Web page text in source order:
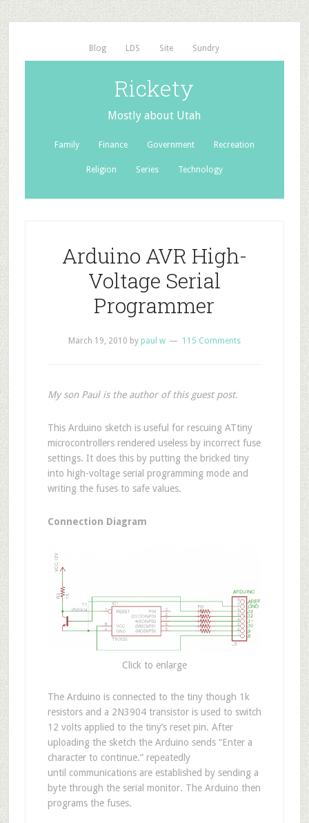
Blog LDS Site Sundry
Rickety
Mostly about Utah
Family Finance Government Recreation
Religion Series Technology
Arduino AVR High-
Voltage Serial
Programmer
March 19, 2010 by paul w 115 Comments
My son Paul is the author of this guest post.
This Arduino sketch is useful for rescuing ATtiny
microcontrollers rendered useless by incorrect fuse
settings. It does this by putting the bricked tiny
into high-voltage serial programming mode and
writing the fuses to safe values.
Connection Diagram
Click to enlarge
The Arduino is connected to the tiny though 1k
resistors and a 2N3904 transistor is used to switch
12 volts applied to the tiny’s reset pin. After
uploading the sketch the Arduino sends “Enter a
character to continue.” repeatedly
until communications are established by sending a
byte through the serial monitor. The Arduino then
programs the fuses.